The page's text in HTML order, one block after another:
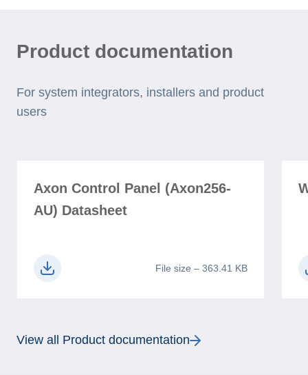
Product documentation
For system integrators, installers and product
users
Axon Control Panel (Axon256-
AU) Datasheet
File size – 363.41 KB
View all Product documentation